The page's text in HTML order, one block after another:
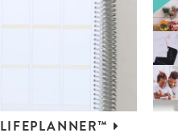
LIFEPLANNER™